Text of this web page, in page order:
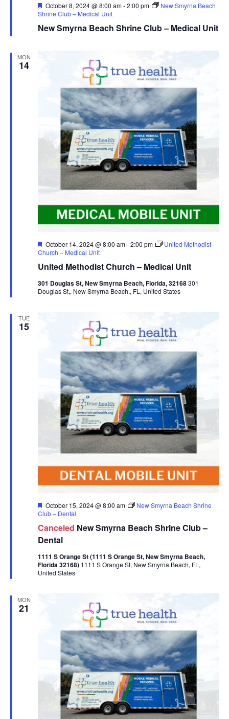
New Smyrna Beach Shrine Club – Medical Unit
Featured
October 8, 2024 @ 8:00 am-2:00 pm
New Smyrna Beach
Shrine Club – Medical Unit
MON
14
United Methodist Church – Medical Unit
Featured
October 14, 2024 @ 8:00 am-2:00 pm
United Methodist
Church – Medical Unit
301 Douglas St, New Smyrna Beach, Florida, 32168301
Douglas St,, New Smyrna Beach,, FL, United States
TUE
15
Canceled New Smyrna Beach Shrine Club –
Dental
Featured
October 15, 2024 @ 8:00 am
New Smyrna Beach Shrine
Club – Dental
1111 S Orange St (1111 S Orange St, New Smyrna Beach,
Florida 32168) 1111 S Orange St, New Smyrna Beach, FL,
United States
MON
21